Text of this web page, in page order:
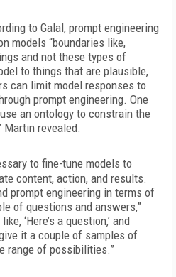
to Galal, prompt engineering
models “boundaries like,
and not these types of
to things that are plausible,
can limit model responses to
prompt engineering. One
an ontology to constrain the
Martin revealed.
to fine-tune models to
content, action, and results.
prompt engineering in terms of
of questions and answers,”
‘Here’s a question,’ and
give it a couple of samples of
range of possibilities.”